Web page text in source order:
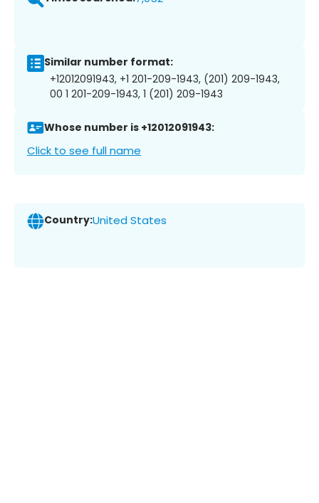
Similar number format:
+12012091943, +1 201-209-1943, (201) 209-1943,
00 1 201-209-1943, 1 (201) 209-1943
Whose number is +12012091943:
Click to see full name
Country:United States